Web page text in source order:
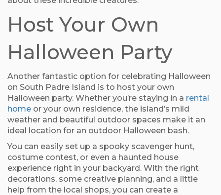
Host Your Own
Halloween Party
Another fantastic option for celebrating Halloween
on South Padre Island is to host your own
Halloween party. Whether you’re staying in a rental
home or your own residence, the island’s mild
weather and beautiful outdoor spaces make it an
ideal location for an outdoor Halloween bash.
You can easily set up a spooky scavenger hunt,
costume contest, or even a haunted house
experience right in your backyard. With the right
decorations, some creative planning, and a little
help from the local shops, you can create a